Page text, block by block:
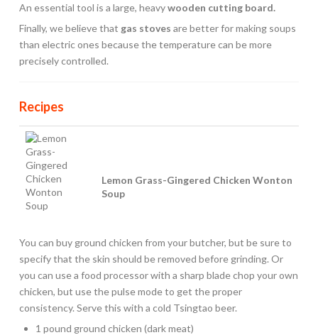
An essential tool is a large, heavywooden cutting board.
Finally, we believe that gas stoves are better for making soups
than electric ones because the temperature can be more
precisely controlled.
Recipes
Lemon Grass-Gingered Chicken Wonton
Soup
You can buy ground chicken from your butcher, but be sure to
specify that the skin should be removed before grinding. Or
you can use a food processor with a sharp blade chop your own
chicken, but use the pulse mode to get the proper
consistency. Serve this with a cold Tsingtao beer.
1 pound ground chicken (dark meat)